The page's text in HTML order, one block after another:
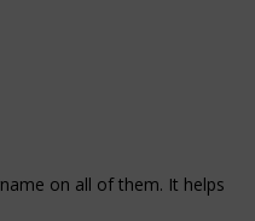
on all of them. It helps